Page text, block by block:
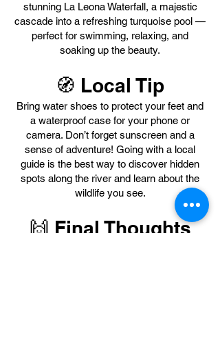
stunning La Leona Waterfall, a majestic
cascade into a refreshing turquoise pool —
perfect for swimming, relaxing, and
soaking up the beauty.
🧭 Local Tip
Bring water shoes to protect your feet and
a waterproof case for your phone or
camera. Don’t forget sunscreen and a
sense of adventure! Going with a local
guide is the best way to discover hidden
spots along the river and learn about the
wildlife you see.
🙌 Final Thoughts